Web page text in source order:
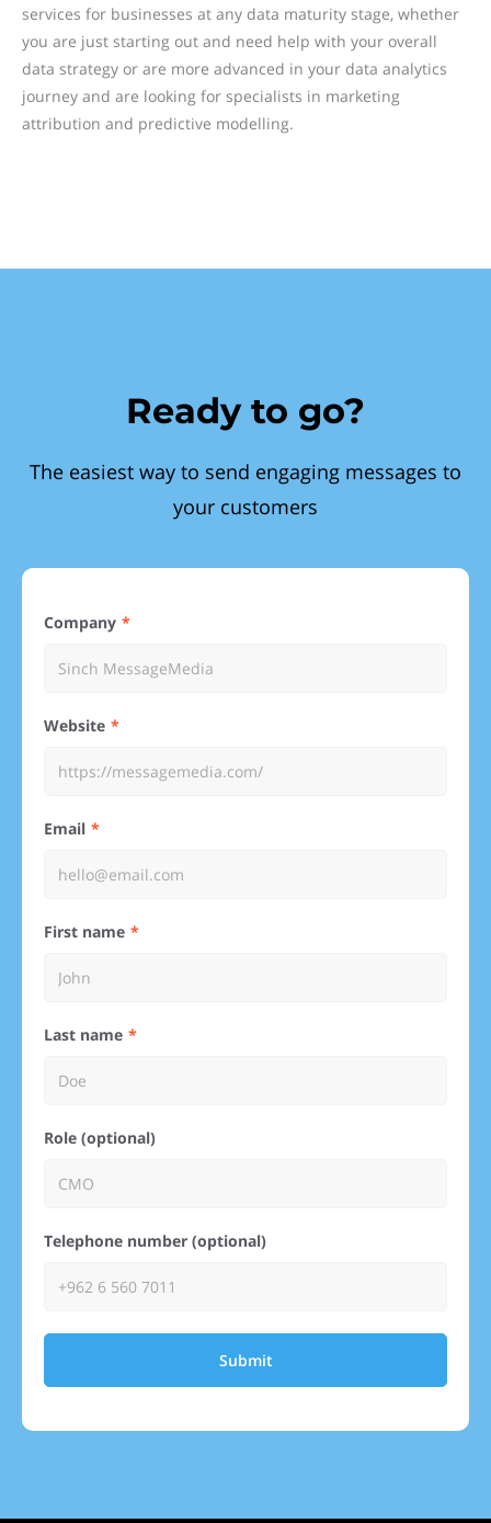
services for businesses at any data maturity stage, whether
you are just starting out and need help with your overall
data strategy or are more advanced in your data analytics
journey and are looking for specialists in marketing
attribution and predictive modelling.
Ready to go?
The easiest way to send engaging messages to
your customers
Company
Website
Email
First name
Last name
Role (optional)
Telephone number (optional)
Submit